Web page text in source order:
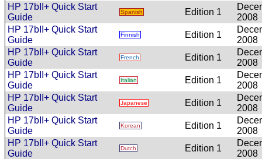
HP 17bII+ Quick Start
Guide
Spanish Edition 1
2008
HP 17bII+ Quick Start
Guide
Finnish Edition 1
2008
HP 17bII+ Quick Start
Guide
French Edition 1
2008
HP 17bII+ Quick Start
Guide
Italian Edition 1
2008
HP 17bII+ Quick Start
Guide
Japanese Edition 1
2008
HP 17bII+ Quick Start
Guide
Korean Edition 1
2008
HP 17bII+ Quick Start
Guide
Dutch Edition 1
2008